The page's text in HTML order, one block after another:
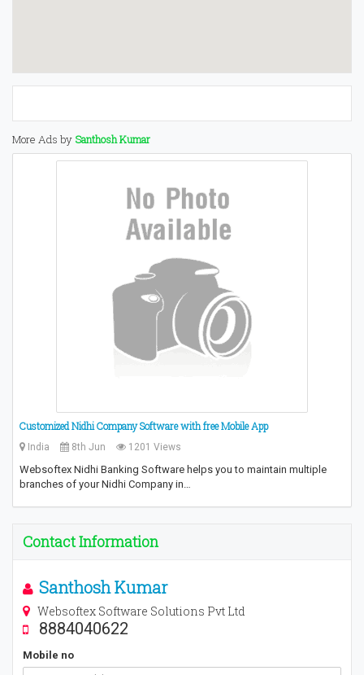
More Ads by Santhosh Kumar
Customized Nidhi Company Software with free Mobile App
India 8th Jun 1201 Views
Websoftex Nidhi Banking Software helps you to maintain multiple
branches of your Nidhi Company in…
Contact Information
Santhosh Kumar
Websoftex Software Solutions Pvt Ltd
8884040622
Mobile no